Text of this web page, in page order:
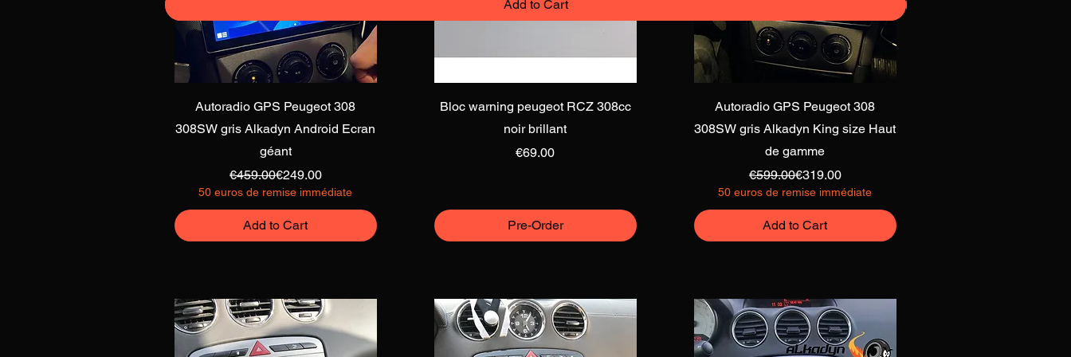
Quick View
Autoradio GPS Peugeot 308
308SW gris Alkadyn Android Ecran
géant
Regular Price
€459.00Sale Price
€249.00
50 euros de remise immédiate
Add to Cart
Quick View
Bloc warning peugeot RCZ 308cc
noir brillant
Price
€69.00
Pre-Order
Quick View
Autoradio GPS Peugeot 308
308SW gris Alkadyn King size Haut
de gamme
Regular Price
€599.00Sale Price
€319.00
50 euros de remise immédiate
Add to Cart
Add to Cart
Add to Cart